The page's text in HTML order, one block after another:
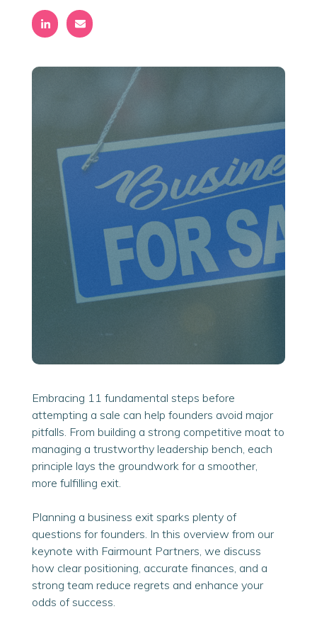
Embracing 11 fundamental steps before
attempting a sale can help founders avoid major
pitfalls. From building a strong competitive moat to
managing a trustworthy leadership bench, each
principle lays the groundwork for a smoother,
more fulfilling exit.
Planning a business exit sparks plenty of
questions for founders. In this overview from our
keynote with Fairmount Partners, we discuss
how clear positioning, accurate finances, and a
strong team reduce regrets and enhance your
odds of success.